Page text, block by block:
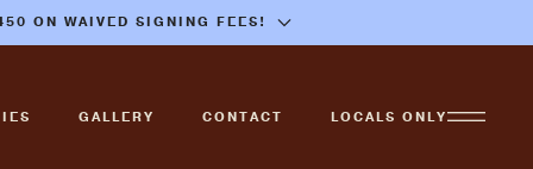
ON WAIVED SIGNING FEES!
GALLERY CONTACT LOCALS ONLY